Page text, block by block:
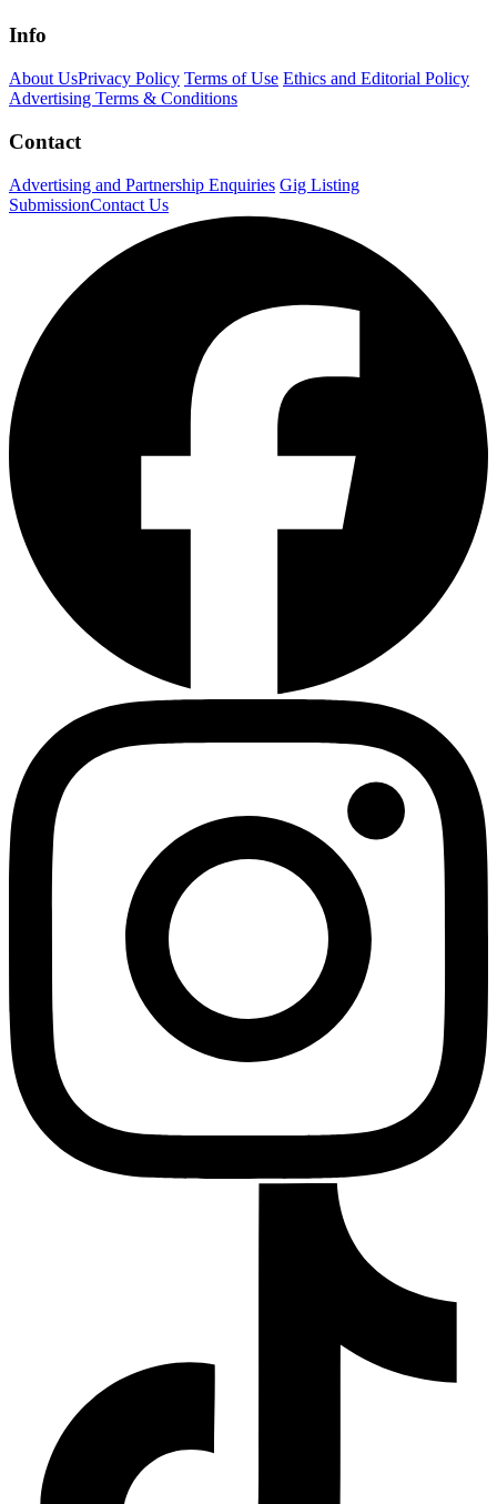
Info
About UsPrivacy Policy Terms of Use Ethics and Editorial Policy
Advertising Terms & Conditions
Contact
Advertising and Partnership Enquiries Gig Listing
SubmissionContact Us